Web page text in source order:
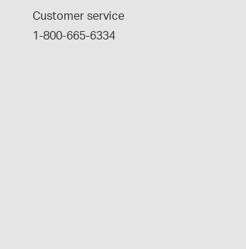
Customer service
1-800-665-6334